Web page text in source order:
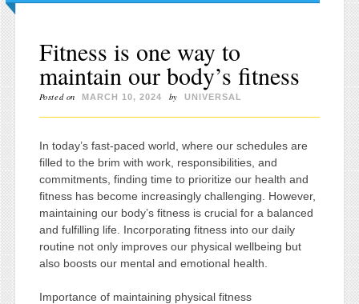
Fitness is one way to
maintain our body’s fitness
Posted on MARCH 10, 2024 by UNIVERSAL
In today’s fast-paced world, where our schedules are
filled to the brim with work, responsibilities, and
commitments, finding time to prioritize our health and
fitness has become increasingly challenging. However,
maintaining our body’s fitness is crucial for a balanced
and fulfilling life. Incorporating fitness into our daily
routine not only improves our physical wellbeing but
also boosts our mental and emotional health.
Importance of maintaining physical fitness